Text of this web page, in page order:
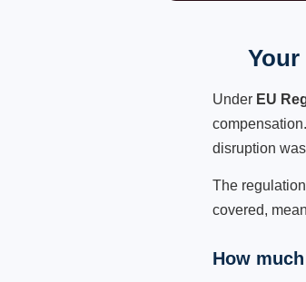
Under EU
disruption
The
covered,
How